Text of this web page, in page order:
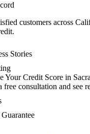
customers across
Stories
Your Credit Score in
free consultation and see